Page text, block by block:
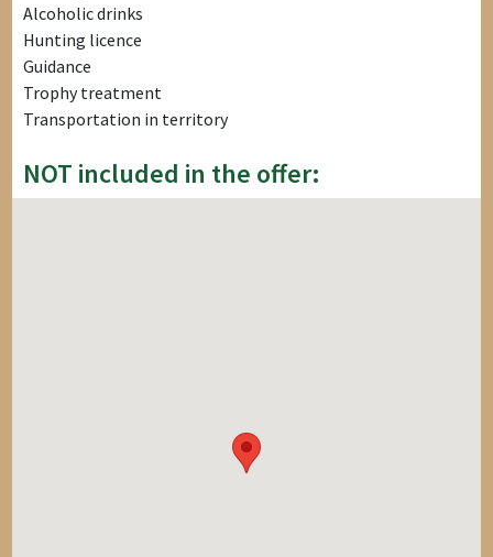
Alcoholic drinks
Hunting licence
Guidance
Trophy treatment
Transportation in territory
NOT included in the offer: